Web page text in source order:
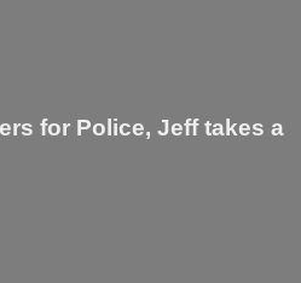
for Police, Jeff takes a